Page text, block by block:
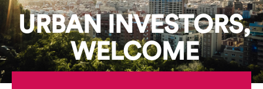
URBAN INVESTORS,
WELCOME